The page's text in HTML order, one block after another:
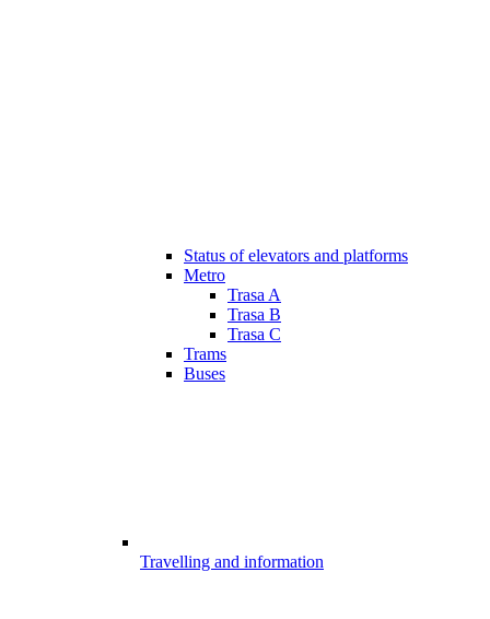
Status of elevators and platforms
Metro
Trasa A
Trasa B
Trasa C
Trams
Buses
Travelling and information